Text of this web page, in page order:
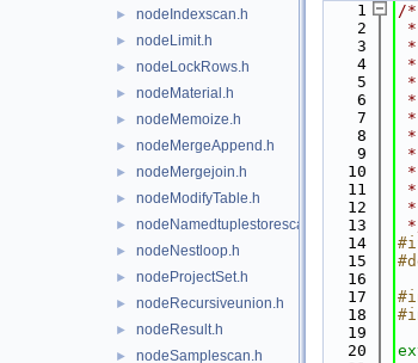
► nodeIndexscan.h
► nodeLimit.h
► nodeLockRows.h
► nodeMaterial.h
► nodeMemoize.h
► nodeMergeAppend.h
► nodeMergejoin.h
► nodeModifyTable.h
► nodeNamedtuplestorescan.h
► nodeNestloop.h
► nodeProjectSet.h
► nodeRecursiveunion.h
► nodeResult.h
► nodeSamplescan.h
    1
/
    2
*
    3
*
    4
*
    5
*
    6
*
    7
*
    8
*
    9
*
   10
*
   11
*
   12
   13
   14
   15
   16
   17
   18
   19
   20